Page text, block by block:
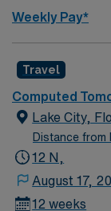
Weekly Pay*
Travel
Computed
Lake City,
Distance from
12 N,
August 17,
12 weeks